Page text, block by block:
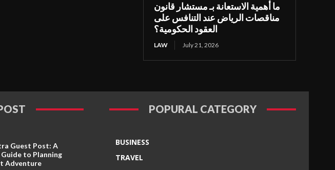
ما أهمية الاستعانة بـ مستشار قانون
مناقصات الرياض عند التنافس على
العقود الحكومية؟
LAW July 21, 2026
Guest Post: A
to Planning
Adventure
POPURAL CATEGORY
BUSINESS
TRAVEL